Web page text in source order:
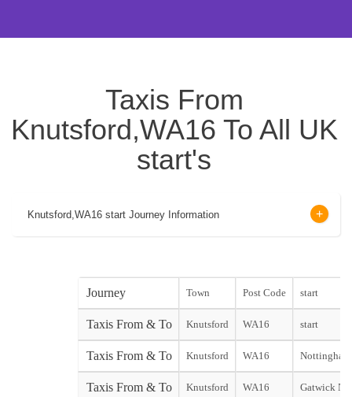
Taxis From
Knutsford,WA16 To All UK
start's
Knutsford,WA16 start Journey Information
Journey Town Post Code start
Taxis From & To Knutsford WA16 start
Taxis From & To Knutsford WA16
Taxis From & To Knutsford WA16 Gatwick